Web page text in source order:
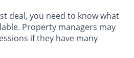
deal, you need to know what
Property managers may
if they have many